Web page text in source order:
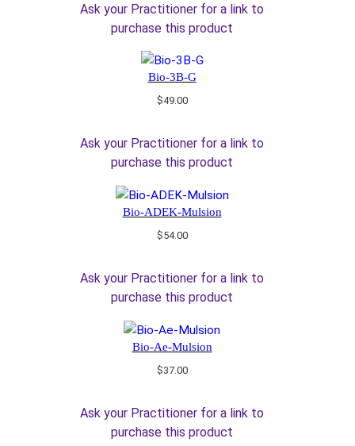
Ask your Practitioner for a link to
purchase this product
Bio-3B-G
$49.00
Ask your Practitioner for a link to
purchase this product
Bio-ADEK-Mulsion
$54.00
Ask your Practitioner for a link to
purchase this product
Bio-Ae-Mulsion
$37.00
Ask your Practitioner for a link to
purchase this product